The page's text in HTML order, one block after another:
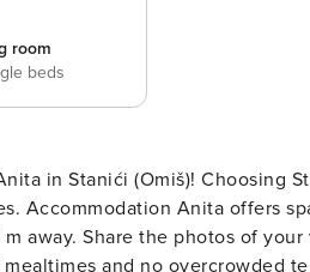
room
beds
(Omiš) is ideal for reviving and creating new
Anita offers space up to 4 guests.
Internet available for